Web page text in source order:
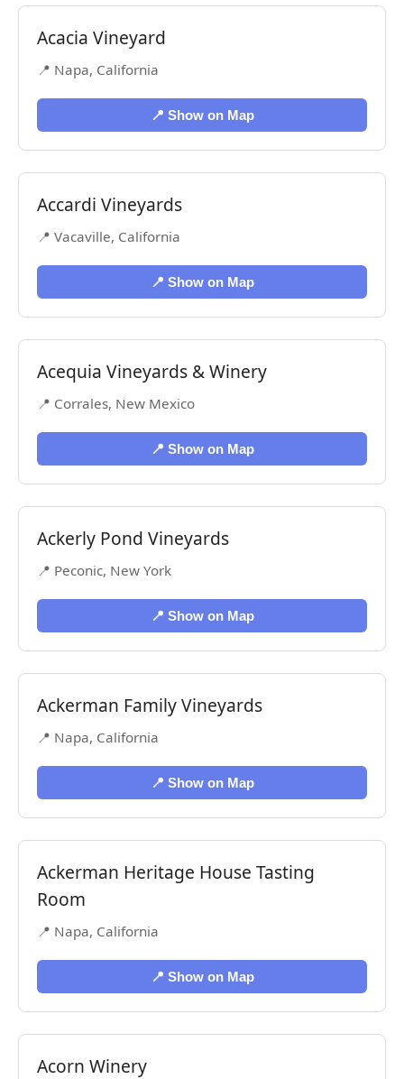
Acacia Vineyard
📍 Napa, California
📍 Show on Map
Accardi Vineyards
📍 Vacaville, California
📍 Show on Map
Acequia Vineyards & Winery
📍 Corrales, New Mexico
📍 Show on Map
Ackerly Pond Vineyards
📍 Peconic, New York
📍 Show on Map
Ackerman Family Vineyards
📍 Napa, California
📍 Show on Map
Ackerman Heritage House Tasting
Room
📍 Napa, California
📍 Show on Map
Acorn Winery